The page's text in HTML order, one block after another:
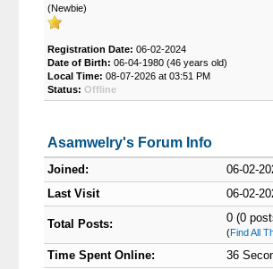
(Newbie)
Registration Date: 06-02-2024
Date of Birth: 06-04-1980 (46 years old)
Local Time: 08-07-2026 at 03:51 PM
Status: Offline
Asamwelry's Forum Info
Joined:
06-02-
Last Visit
06-02-
Total Posts: 0 (0
(Find All
Time Spent Online: 36